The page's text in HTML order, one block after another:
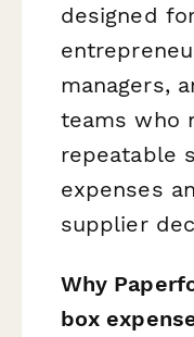
designed
managers,
teams who
repeatable
expenses
supplier
Why
box